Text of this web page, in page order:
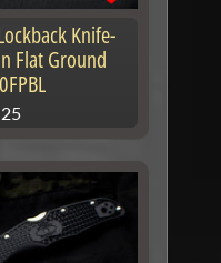
Knife-
Flat Ground